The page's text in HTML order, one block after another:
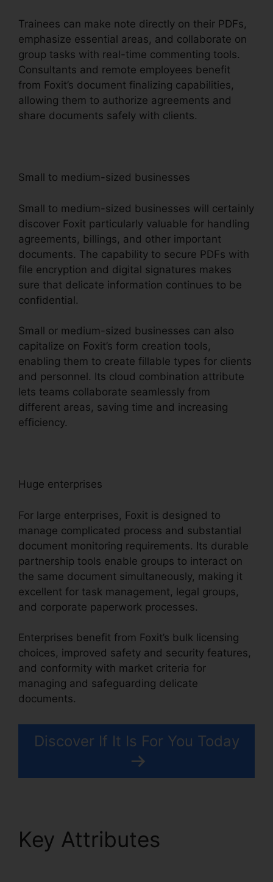
Trainees can make note directly on their PDFs,
emphasize essential areas, and collaborate on
group tasks with real-time commenting tools.
Consultants and remote employees benefit
from Foxit’s document finalizing capabilities,
allowing them to authorize agreements and
share documents safely with clients.
Small to medium-sized businesses
Small to medium-sized businesses will certainly
discover Foxit particularly valuable for handling
agreements, billings, and other important
documents. The capability to secure PDFs with
file encryption and digital signatures makes
sure that delicate information continues to be
confidential.
Small or medium-sized businesses can also
capitalize on Foxit’s form creation tools,
enabling them to create fillable types for clients
and personnel. Its cloud combination attribute
lets teams collaborate seamlessly from
different areas, saving time and increasing
efficiency.
Huge enterprises
For large enterprises, Foxit is designed to
manage complicated process and substantial
document monitoring requirements. Its durable
partnership tools enable groups to interact on
the same document simultaneously, making it
excellent for task management, legal groups,
and corporate paperwork processes.
Enterprises benefit from Foxit’s bulk licensing
choices, improved safety and security features,
and conformity with market criteria for
managing and safeguarding delicate
documents.
Discover If It Is For You Today
Key Attributes